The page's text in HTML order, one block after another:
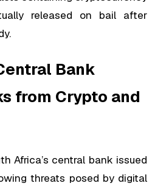
released on bail after
Bank
from Crypto and
Africa’s central bank issued
threats posed by digital